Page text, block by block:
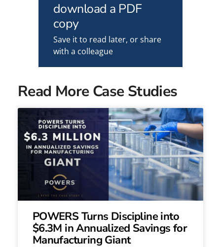
download a PDF
copy
Save it to read later, or share
with a colleague
Read More Case Studies
POWERS Turns Discipline into
$6.3M in Annualized Savings for
Manufacturing Giant